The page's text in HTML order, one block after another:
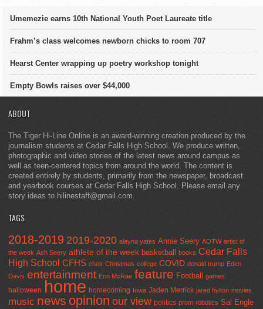
Umemezie earns 10th National Youth Poet Laureate title
Frahm’s class welcomes newborn chicks to room 707
Hearst Center wrapping up poetry workshop tonight
Empty Bowls raises over $44,000
ABOUT
The Tiger Hi-Line Online is an award-winning creation produced by the
journalism students at Cedar Falls High School. We produce written,
photographic and video stories of the latest news around campus as
well as teen-centered topics from around the world. The content is
created entirely by students, primarily from the newspaper, broadcast
and yearbook courses at Cedar Falls High School. Please email any
story ideas to hilinestaff@gmail.com.
TAGS
2018-2019 2019-2020 alayna yates Annie Seery AOTW artist of
the week Ash Seery athlete of the week basketball books Cedar Falls
High School CFHS choir Christmas college COVID donald trump Eden
Davis entertainment Erin McRae feature Football games
halloween home homecoming Iowa Jaden Merrick jared hylton movies
music news opinion our view politics prom robotics Sal Engle